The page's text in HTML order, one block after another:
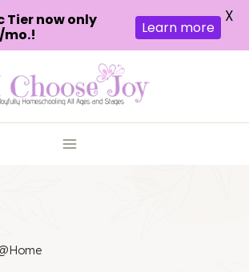
Tier now only
mo.!
Learn more
X